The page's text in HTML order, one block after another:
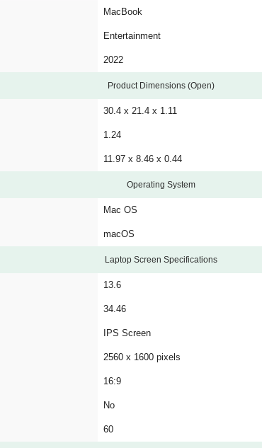
MacBook
Entertainment
2022
Product Dimensions (Open)
30.4 x 21.4 x 1.11
1.24
11.97 x 8.46 x 0.44
Operating System
Mac OS
macOS
Laptop Screen Specifications
13.6
34.46
IPS Screen
2560 x 1600 pixels
16:9
No
60